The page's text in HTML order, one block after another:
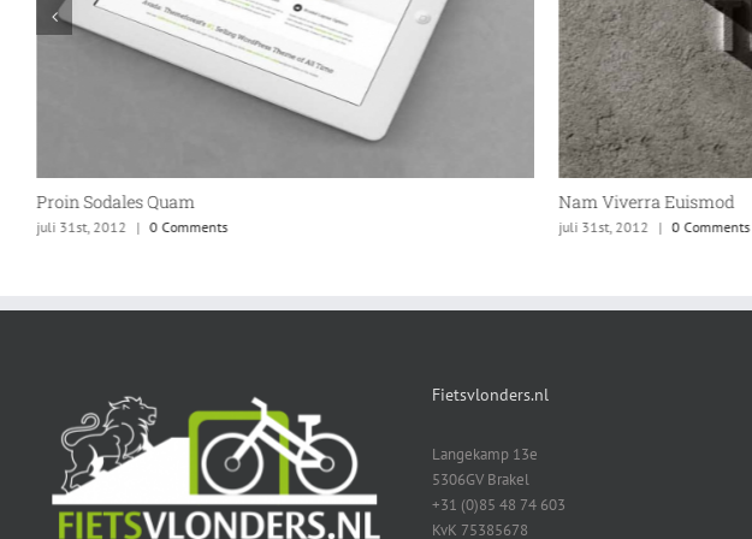
Proin Sodales Quam
juli 31st, 2012 | 0 Comments
Nam Viverra Euismod
juli 31st, 2012 | 0 Comments
Fietsvlonders.nl
Langekamp 13e
5306GV Brakel
+31 (0)85 48 74 603
KvK 75385678